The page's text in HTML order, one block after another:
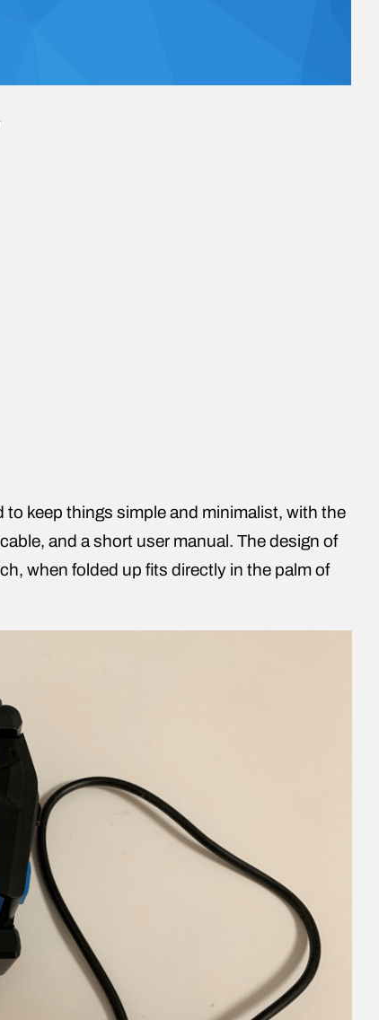
keep things simple and minimalist, with the
and a short user manual. The design of
when folded up fits directly in the palm of